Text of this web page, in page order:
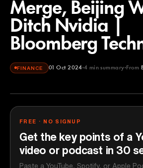
Merge, Beijing
Ditch Nvidia |
Bloomberg
FINANCE 01 Oct 2024 4 min summary From
Bloomberg Technology
FREE · NO SIGNUP
Get the key points of a
video or podcast in 30
Paste a YouTube, Spotify, or Apple